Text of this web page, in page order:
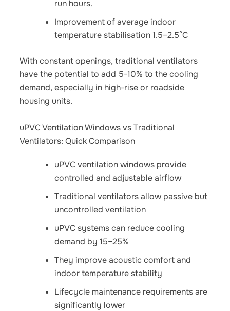
run hours.
Improvement of average indoor
temperature stabilisation 1.5–2.5°C
With constant openings, traditional ventilators
have the potential to add 5-10% to the cooling
demand, especially in high-rise or roadside
housing units.
uPVC Ventilation Windows vs Traditional
Ventilators: Quick Comparison
uPVC ventilation windows provide
controlled and adjustable airflow
Traditional ventilators allow passive but
uncontrolled ventilation
uPVC systems can reduce cooling
demand by 15–25%
They improve acoustic comfort and
indoor temperature stability
Lifecycle maintenance requirements are
significantly lower